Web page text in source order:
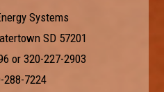
Systems
SD 57201
or 320-227-2903
288-7224